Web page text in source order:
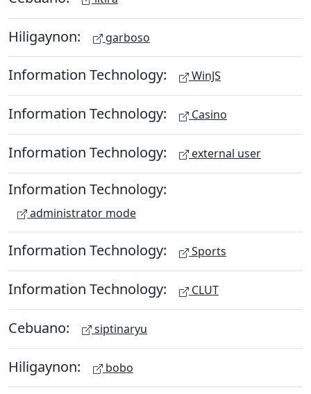
Hiligaynon: garboso
Information Technology: WinJS
Information Technology: Casino
Information Technology: external user
Information Technology:
administrator mode
Information Technology: Sports
Information Technology: CLUT
Cebuano: siptinaryu
Hiligaynon: bobo